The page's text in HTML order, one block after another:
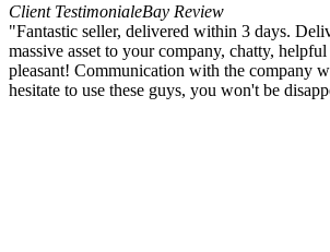
Client TestimonialeBay Review
"Fantastic seller, delivered within 3 days.
massive asset to your company, chatty,
pleasant! Communication with the company
hesitate to use these guys, you won't be